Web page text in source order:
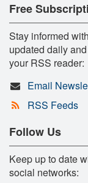
Free
Stay informed
updated daily
your RSS reader:
Email
RSS Feeds
Follow Us
Keep up to date
social networks: